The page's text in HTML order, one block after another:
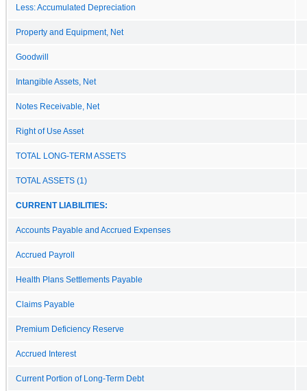
Less: Accumulated Depreciation
Property and Equipment, Net
Goodwill
Intangible Assets, Net
Notes Receivable, Net
Right of Use Asset
TOTAL LONG-TERM ASSETS
TOTAL ASSETS (1)
CURRENT LIABILITIES:
Accounts Payable and Accrued Expenses
Accrued Payroll
Health Plans Settlements Payable
Claims Payable
Premium Deficiency Reserve
Accrued Interest
Current Portion of Long-Term Debt